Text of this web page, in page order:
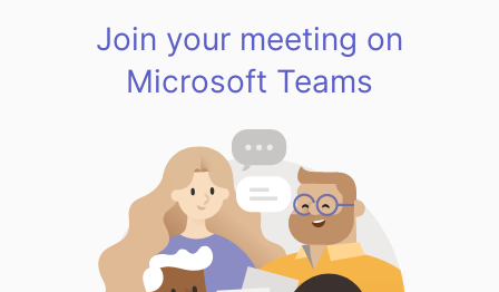
Join your meeting on
Microsoft Teams